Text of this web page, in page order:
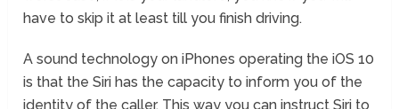
have to skip it at least till you finish driving.
A sound technology on iPhones operating the iOS 10
is that the Siri has the capacity to inform you of the
identity of the caller. This way you can instruct Siri to